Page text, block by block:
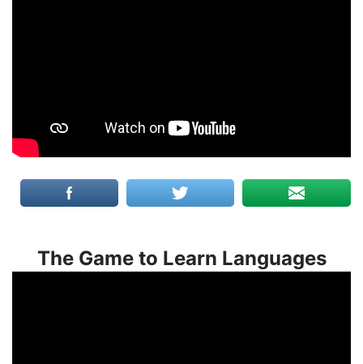
The Game to Learn Languages